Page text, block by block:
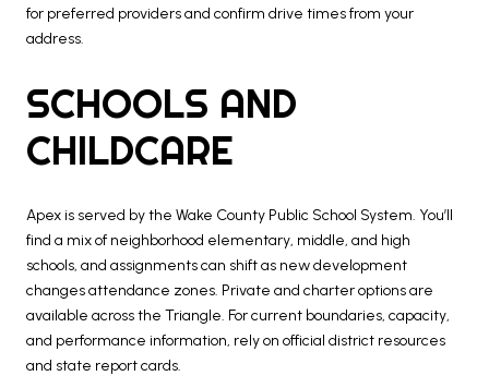
for preferred providers and confirm drive times from your
address.
SCHOOLS AND
CHILDCARE
Apex is served by the Wake County Public School System. You’ll
find a mix of neighborhood elementary, middle, and high
schools, and assignments can shift as new development
changes attendance zones. Private and charter options are
available across the Triangle. For current boundaries, capacity,
and performance information, rely on official district resources
and state report cards.